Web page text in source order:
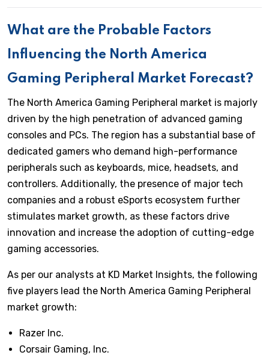
What are the Probable Factors
Influencing the North America
Gaming Peripheral Market Forecast?
The North America Gaming Peripheral market is majorly
driven by the high penetration of advanced gaming
consoles and PCs. The region has a substantial base of
dedicated gamers who demand high-performance
peripherals such as keyboards, mice, headsets, and
controllers. Additionally, the presence of major tech
companies and a robust eSports ecosystem further
stimulates market growth, as these factors drive
innovation and increase the adoption of cutting-edge
gaming accessories.
As per our analysts at KD Market Insights, the following
five players lead the North America Gaming Peripheral
market growth:
Razer Inc.
Corsair Gaming, Inc.